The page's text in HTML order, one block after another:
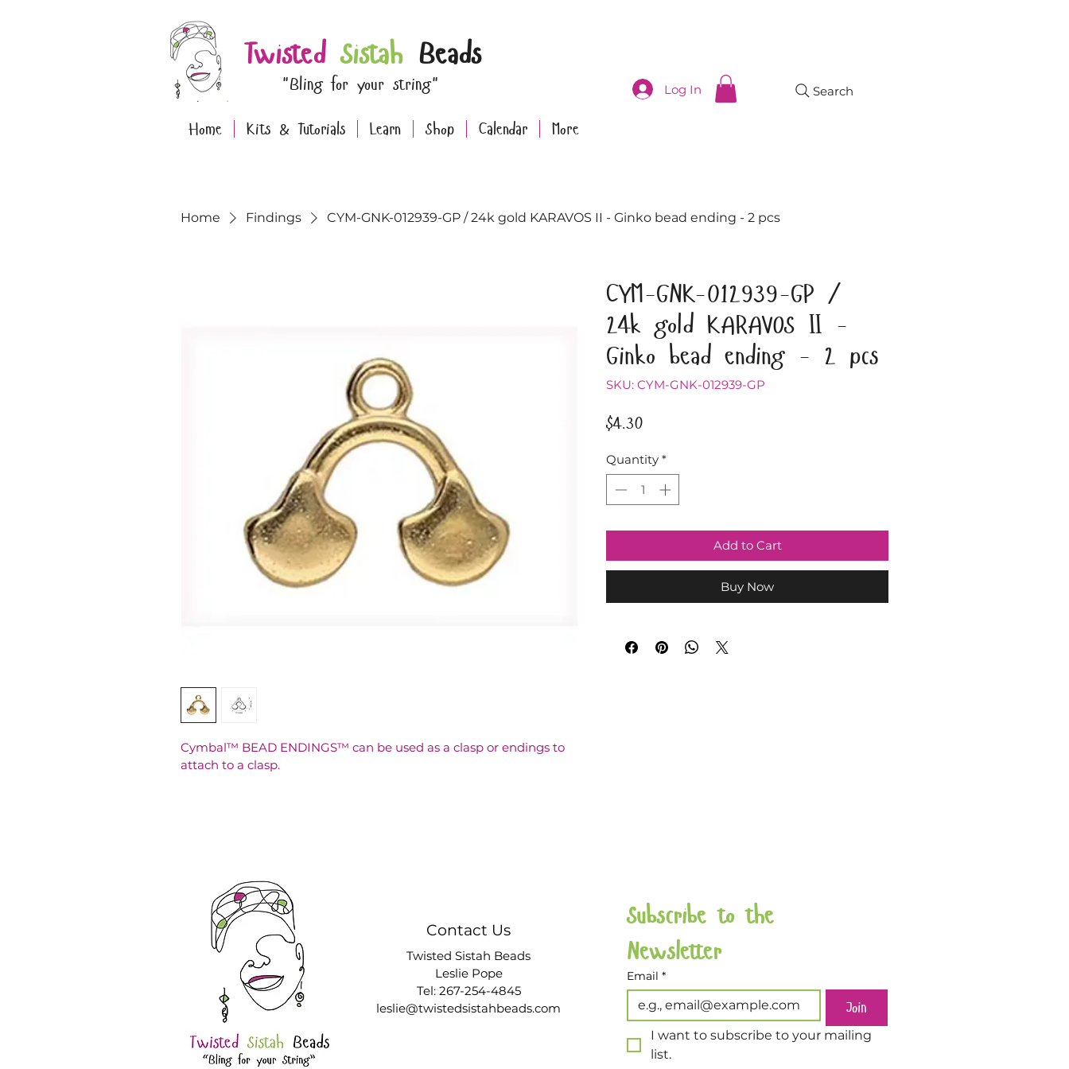
Twisted Sistah Beads
"Bling for your string" Log In Search
Home Kits & Tutorials Learn Shop Calendar More
Home Findings CYM-GNK-012939-GP / 24k gold KARAVOS II - Ginko bead ending - 2 pcs
Cymbal™ BEAD ENDINGS™ can be used as a clasp or endings to
attach to a clasp.
CYM-GNK-012939-GP /
24k gold KARAVOS II -
Ginko bead ending - 2 pcs
SKU: CYM-GNK-012939-GP
$4.30Price
Quantity *
Add to Cart
Buy Now
Contact Us
Twisted Sistah Beads
Leslie Pope
Tel: 267-254-4845
leslie@twistedsistahbeads.com
Subscribe to the
Newsletter
Email *
Join
I want to subscribe to your mailing
list.